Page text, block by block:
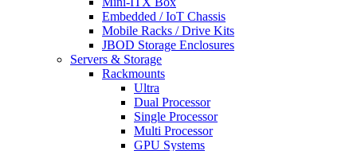
Embedded / IoT Chassis
Mobile Racks / Drive Kits
JBOD Storage Enclosures
Servers & Storage
Rackmounts
Ultra
Dual Processor
Single Processor
Multi Processor
GPU Systems